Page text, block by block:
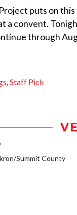
puts on
a convent.
through
,Staff Pick
Summit County